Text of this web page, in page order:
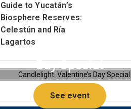
Guide to Yucatán’s
Biosphere Reserves:
Celestún and Ría
Lagartos
Candlelight: Valentine’s
Day Special
See event